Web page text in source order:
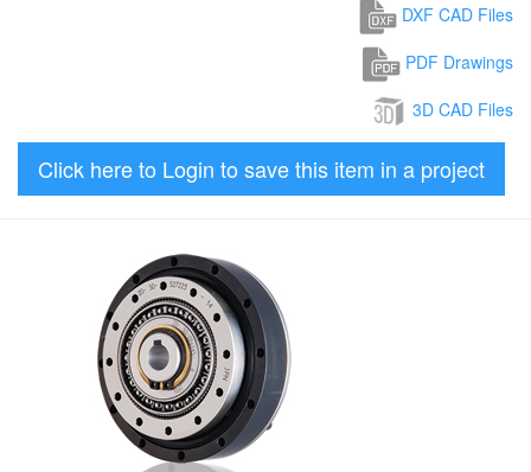
DXF CAD Files
PDF Drawings
3D CAD Files
Click here to Login to save this item in a project